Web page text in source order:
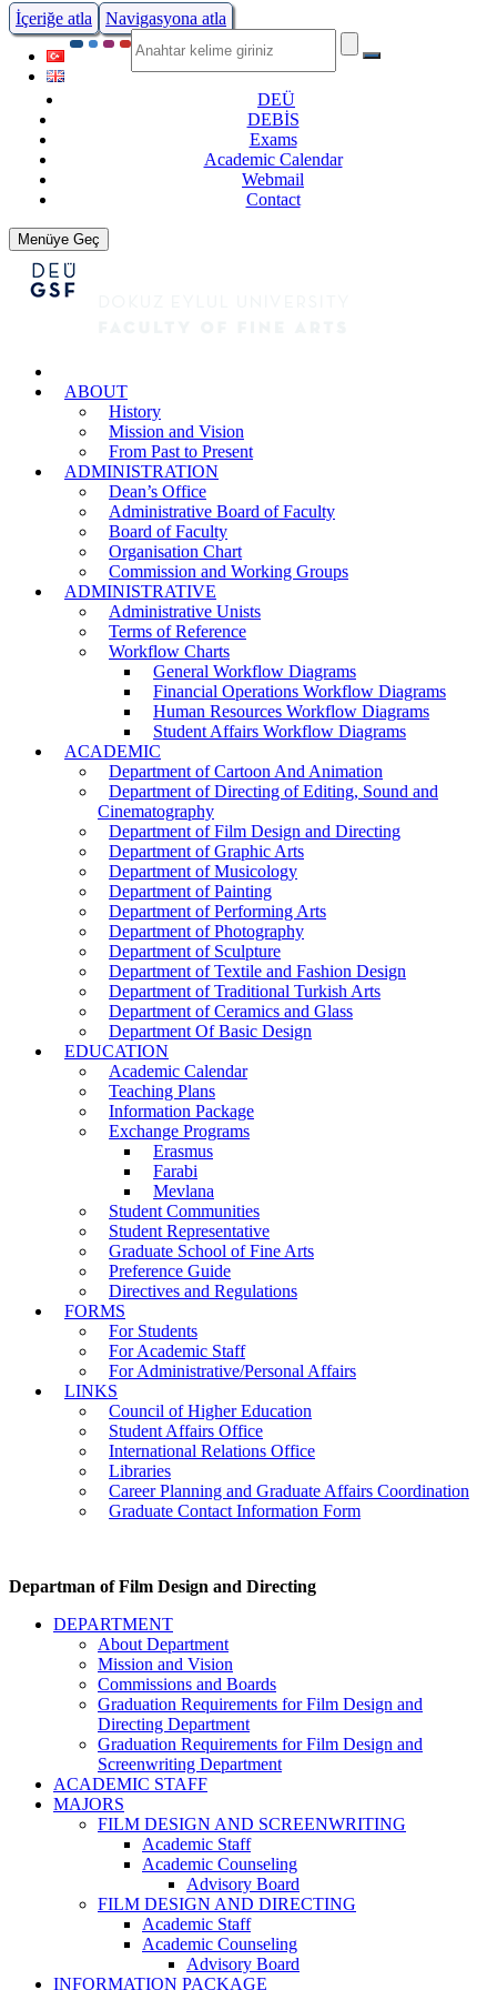
İçeriğe atla Navigasyona atla
DEÜ
DEBİS
Exams
Academic Calendar
Webmail
Contact
Menüye Geç
ABOUT
History
Mission and Vision
From Past to Present
ADMINISTRATION
Dean’s Office
Administrative Board of Faculty
Board of Faculty
Organisation Chart
Commission and Working Groups
ADMINISTRATIVE
Administrative Unists
Terms of Reference
Workflow Charts
General Workflow Diagrams
Financial Operations Workflow Diagrams
Human Resources Workflow Diagrams
Student Affairs Workflow Diagrams
ACADEMIC
Department of Cartoon And Animation
Department of Directing of Editing, Sound and
Cinematography
Department of Film Design and Directing
Department of Graphic Arts
Department of Musicology
Department of Painting
Department of Performing Arts
Department of Photography
Department of Sculpture
Department of Textile and Fashion Design
Department of Traditional Turkish Arts
Department of Ceramics and Glass
Department Of Basic Design
EDUCATION
Academic Calendar
Teaching Plans
Information Package
Exchange Programs
Erasmus
Farabi
Mevlana
Student Communities
Student Representative
Graduate School of Fine Arts
Preference Guide
Directives and Regulations
FORMS
For Students
For Academic Staff
For Administrative/Personal Affairs
LINKS
Council of Higher Education
Student Affairs Office
International Relations Office
Libraries
Career Planning and Graduate Affairs Coordination
Graduate Contact Information Form
Departman of Film Design and Directing
DEPARTMENT
About Department
Mission and Vision
Commissions and Boards
Graduation Requirements for Film Design and
Directing Department
Graduation Requirements for Film Design and
Screenwriting Department
ACADEMIC STAFF
MAJORS
FILM DESIGN AND SCREENWRITING
Academic Staff
Academic Counseling
Advisory Board
FILM DESIGN AND DIRECTING
Academic Staff
Academic Counseling
Advisory Board
INFORMATION PACKAGE